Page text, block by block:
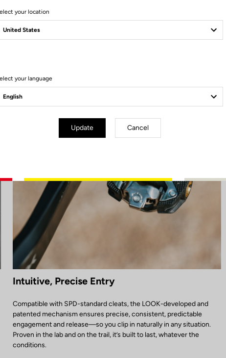
Intuitive, Precise Entry
Compatible with SPD-standard cleats, the LOOK-developed and
patented mechanism ensures precise, consistent, predictable
engagement and release—so you clip in naturally in any situation.
Proven in the lab and on the trail, it’s built to last, whatever the
conditions.
your location
your language
Update Cancel